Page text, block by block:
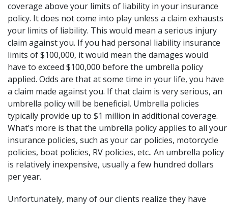
coverage above your limits of liability in your insurance
policy. It does not come into play unless a claim exhausts
your limits of liability. This would mean a serious injury
claim against you. If you had personal liability insurance
limits of $100,000, it would mean the damages would
have to exceed $100,000 before the umbrella policy
applied. Odds are that at some time in your life, you have
a claim made against you. If that claim is very serious, an
umbrella policy will be beneficial. Umbrella policies
typically provide up to $1 million in additional coverage.
What’s more is that the umbrella policy applies to all your
insurance policies, such as your car policies, motorcycle
policies, boat policies, RV policies, etc.. An umbrella policy
is relatively inexpensive, usually a few hundred dollars
per year.
Unfortunately, many of our clients realize they have